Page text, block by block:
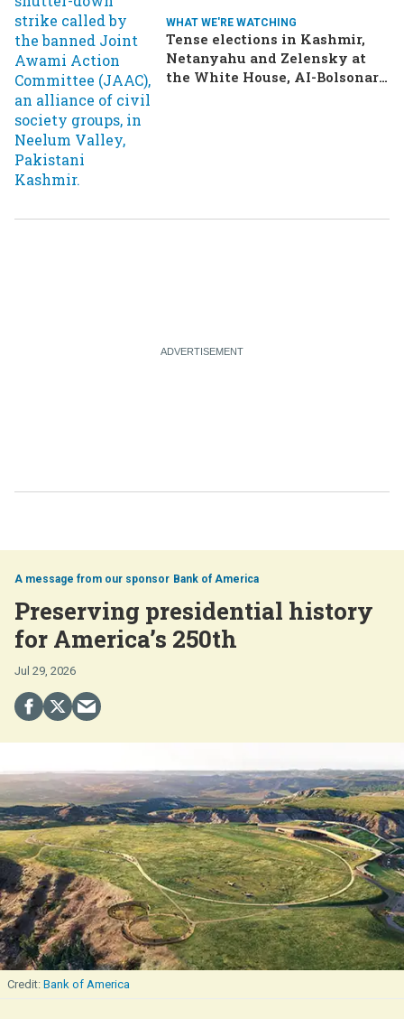
WHAT WE'RE WATCHING
Tense elections in Kashmir,
Netanyahu and Zelensky at
the White House, AI-Bolsonaro
Bank of America
Preserving presidential history
for America’s 250th
Jul 29, 2026
Bank of America